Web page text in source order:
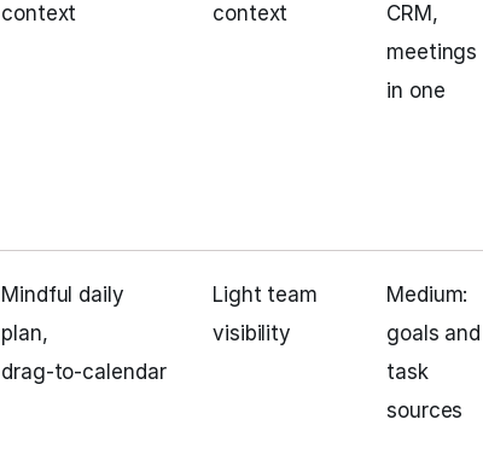
context
context
CRM,
meetings
in one
Mindful daily
plan,
drag‑to‑calendar
Light team
visibility
Medium:
goals and
task
sources